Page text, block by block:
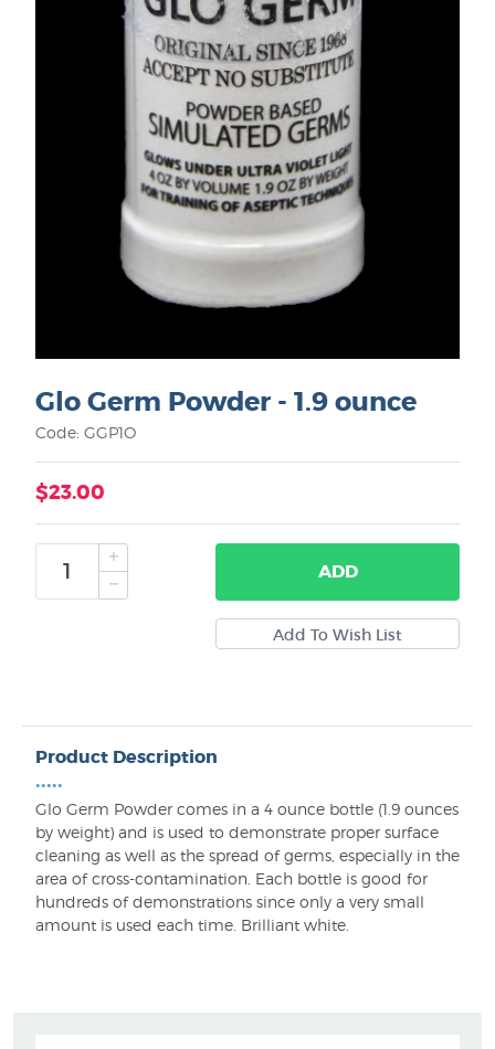
Glo Germ Powder - 1.9 ounce
Code: GGP1O
$23.00
ADD
Product Description
•••••
Glo Germ Powder comes in a 4 ounce bottle (1.9 ounces
by weight) and is used to demonstrate proper surface
cleaning as well as the spread of germs, especially in the
area of cross-contamination. Each bottle is good for
hundreds of demonstrations since only a very small
amount is used each time. Brilliant white.